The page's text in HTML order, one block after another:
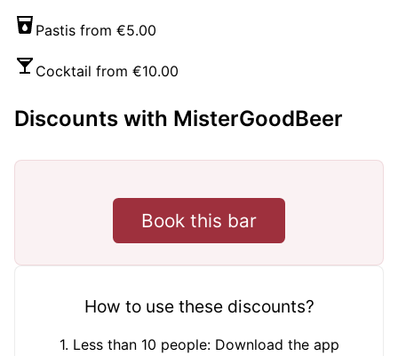
Pastis from €5.00
Cocktail from €10.00
Discounts with MisterGoodBeer
Book this bar
How to use these discounts?
1. Less than 10 people: Download the app